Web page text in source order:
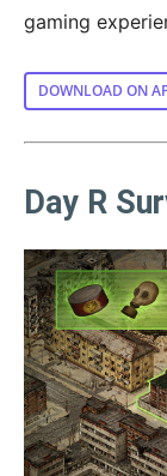
gaming
DOWNLOAD ON
Day R